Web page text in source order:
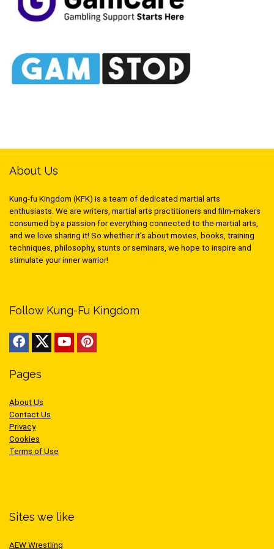
About Us
Kung-fu Kingdom (KFK) is a team of dedicated martial arts
enthusiasts. We are writers, martial arts practitioners and film-makers
consumed by a passion for everything connected to the martial arts,
and we love sharing it! So whether it’s about movies, books, training
techniques, philosophy, stunts or seminars, we hope to inspire and
stimulate your inner warrior!
Follow Kung-Fu Kingdom
Pages
About Us
Contact Us
Privacy
Cookies
Terms of Use
Sites we like
AEW Wrestling